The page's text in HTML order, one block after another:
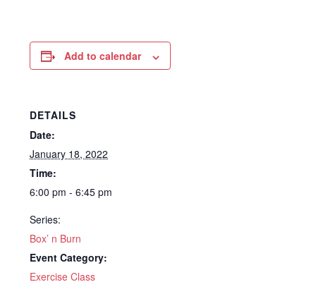
Add to calendar
DETAILS
Date:
January 18, 2022
Time:
6:00 pm - 6:45 pm
Series:
Box’ n Burn
Event Category:
Exercise Class